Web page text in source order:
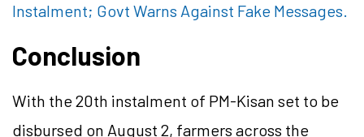
Instalment; Govt Warns Against Fake Messages.
Conclusion
With the 20th instalment of PM-Kisan set to be
disbursed on August 2, farmers across the